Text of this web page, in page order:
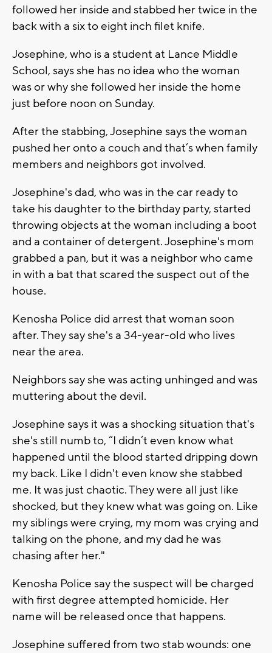
followed her inside and stabbed her twice in the
back with a six to eight inch filet knife.
Josephine, who is a student at Lance Middle
School, says she has no idea who the woman
was or why she followed her inside the home
just before noon on Sunday.
After the stabbing, Josephine says the woman
pushed her onto a couch and that’s when family
members and neighbors got involved.
Josephine's dad, who was in the car ready to
take his daughter to the birthday party, started
throwing objects at the woman including a boot
and a container of detergent. Josephine's mom
grabbed a pan, but it was a neighbor who came
in with a bat that scared the suspect out of the
house.
Kenosha Police did arrest that woman soon
after. They say she's a 34-year-old who lives
near the area.
Neighbors say she was acting unhinged and was
muttering about the devil.
Josephine says it was a shocking situation that's
she's still numb to, “I didn’t even know what
happened until the blood started dripping down
my back. Like I didn't even know she stabbed
me. It was just chaotic. They were all just like
shocked, but they knew what was going on. Like
my siblings were crying, my mom was crying and
talking on the phone, and my dad he was
chasing after her."
Kenosha Police say the suspect will be charged
with first degree attempted homicide. Her
name will be released once that happens.
Josephine suffered from two stab wounds: one